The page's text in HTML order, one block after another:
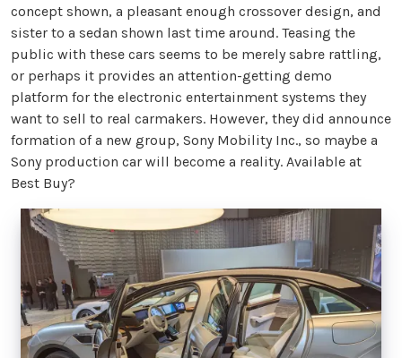
concept shown, a pleasant enough crossover design, and
sister to a sedan shown last time around. Teasing the
public with these cars seems to be merely sabre rattling,
or perhaps it provides an attention-getting demo
platform for the electronic entertainment systems they
want to sell to real carmakers. However, they did announce
formation of a new group, Sony Mobility Inc., so maybe a
Sony production car will become a reality. Available at
Best Buy?